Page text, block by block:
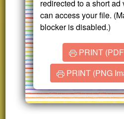
redirected to a short
can access your file.
blocker is disabled.)
PRINT
PRINT (PNG